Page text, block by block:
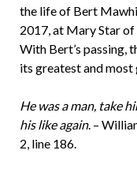
the life of Bert
2017, at Mary Star of
With Bert’s passing,
its greatest and most
He was a man, take
his like again. –
2, line 186.